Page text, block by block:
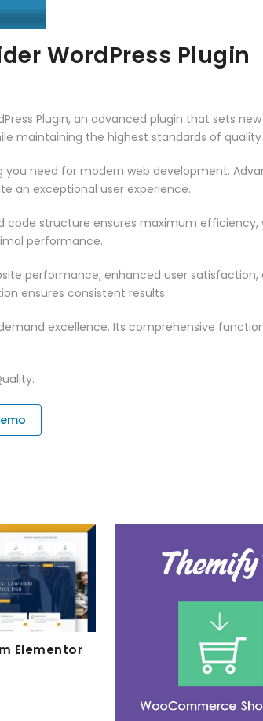
WordPress Plugin
Plugin, an advanced plugin that sets
maintaining the highest standards of
need for modern web development.
an exceptional user experience.
structure ensures maximum efficiency,
performance.
performance, enhanced user
ensures consistent results.
excellence. Its comprehensive
Elementor